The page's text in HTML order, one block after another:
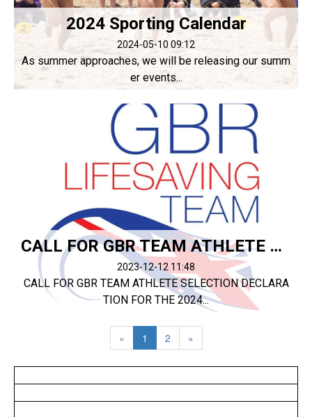
2024 Sporting Calendar
2024-05-10 09:12
As summer approaches, we will be releasing our summ
er events...
CALL FOR GBR TEAM ATHLETE SELECTION DECLARATION
2023-12-12 11:48
CALL FOR GBR TEAM ATHLETE SELECTION DECLARA
TION FOR THE 2024...
« 1 2 »